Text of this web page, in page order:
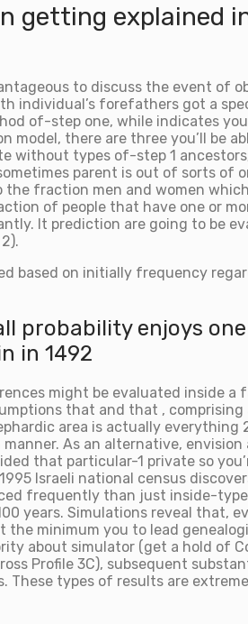
getting explained
to discuss the event
individual’s forefathers got a
of-step one, while indicates
there are three you’ll be
without types of-step 1
parent is out of sorts of
fraction men and women
of people that have one or
It prediction are going to be
based on initially frequency
probability enjoys
in 1492
might be evaluated inside
that and that ,
area is actually
As an alternative,
that particular-1 private so
Israeli national census
frequently than just inside-
years. Simulations reveal that,
the minimum you to lead
about simulator (get a hold of
Profile 3C), subsequent
types of results are